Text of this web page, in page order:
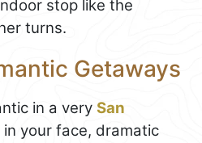
stop like the
turns.
Getaways
in a very San
your face, dramatic